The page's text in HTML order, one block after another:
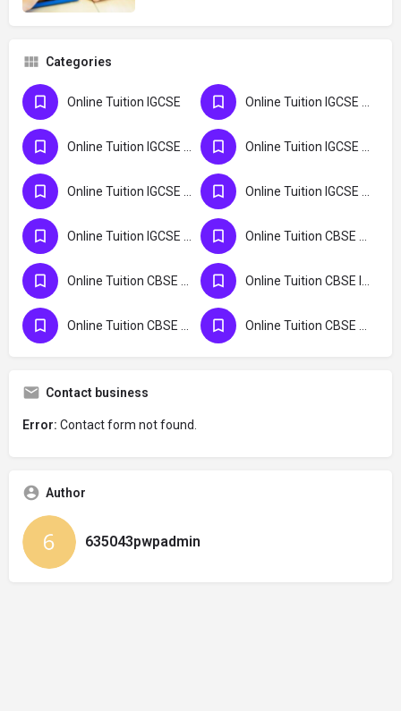
Categories
Online Tuition IGCSE
Contact business
Error: Contact form not found.
Author
635043pwpadmin